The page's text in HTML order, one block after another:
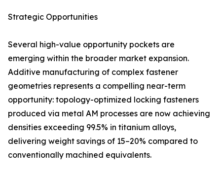
Strategic Opportunities
Several high-value opportunity pockets are
emerging within the broader market expansion.
Additive manufacturing of complex fastener
geometries represents a compelling near-term
opportunity: topology-optimized locking fasteners
produced via metal AM processes are now achieving
densities exceeding 99.5% in titanium alloys,
delivering weight savings of 15–20% compared to
conventionally machined equivalents.